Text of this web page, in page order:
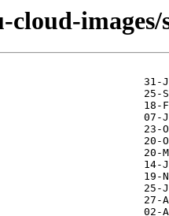
images/